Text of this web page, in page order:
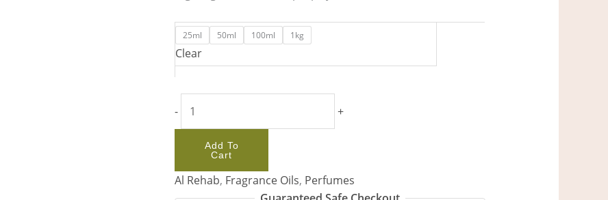
25ml 50ml 100ml 1kg
Clear
- +
Add To
Cart
Al Rehab, Fragrance Oils, Perfumes